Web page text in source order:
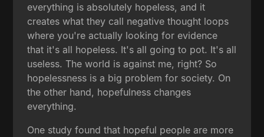
everything is absolutely hopeless, and it
creates what they call negative thought loops
where you're actually looking for evidence
that it's all hopeless. It's all going to pot. It's all
useless. The world is against me, right? So
hopelessness is a big problem for society. On
the other hand, hopefulness changes
everything.
One study found that hopeful people are more